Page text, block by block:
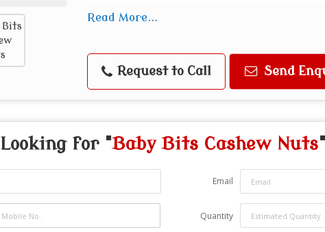
Read More...
Request to Call Send
Looking for "Baby Bits Cashew Nuts
Email
Quantity